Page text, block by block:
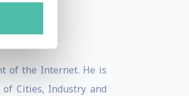
of the Internet. He is
Cities, Industry and